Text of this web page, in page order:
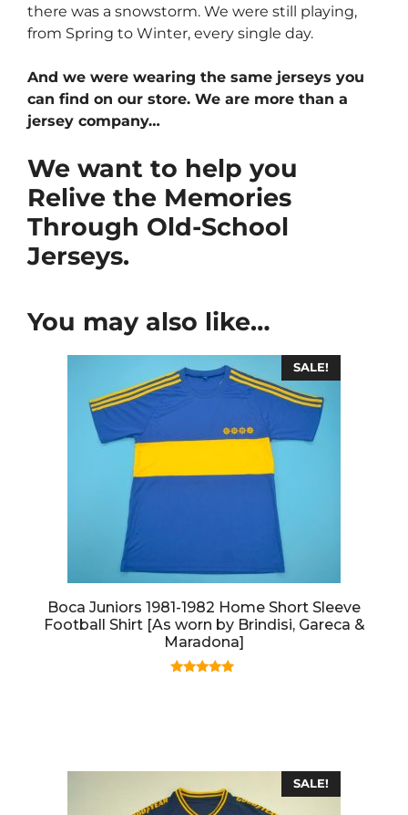
there was a snowstorm. We were still playing,
from Spring to Winter, every single day.
And we were wearing the same jerseys you
can find on our store. We are more than a
jersey company…
We want to help you
Relive the Memories
Through Old-School
Jerseys.
You may also like…
SALE!
Boca Juniors 1981-1982 Home Short Sleeve
Football Shirt [As worn by Brindisi, Gareca &
Maradona]
SALE!